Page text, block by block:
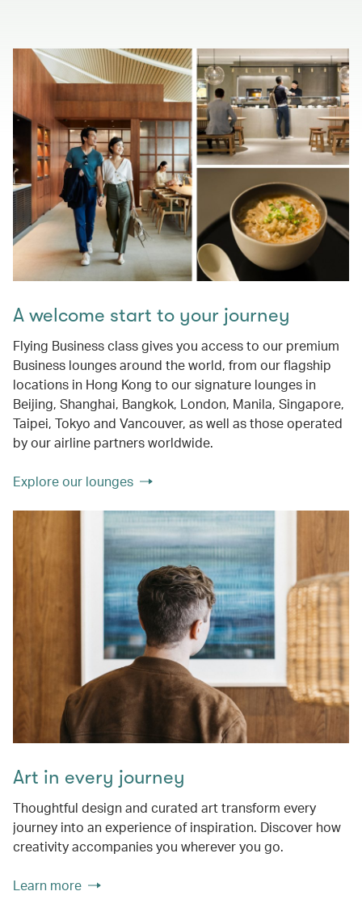
A welcome start to your journey
Flying Business class gives you access to our premium
Business lounges around the world, from our flagship
locations in Hong Kong to our signature lounges in
Beijing, Shanghai, Bangkok, London, Manila, Singapore,
Taipei, Tokyo and Vancouver, as well as those operated
by our airline partners worldwide.
Explore our lounges
Art in every journey
Thoughtful design and curated art transform every
journey into an experience of inspiration. Discover how
creativity accompanies you wherever you go.
Learn more